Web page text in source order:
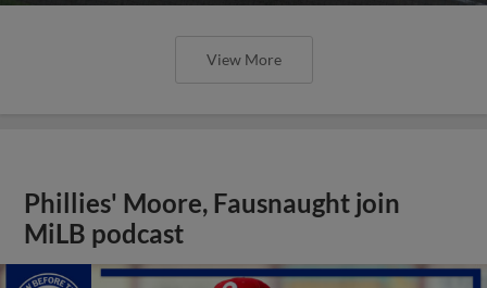
View More
Phillies' Moore, Fausnaught join
MiLB podcast